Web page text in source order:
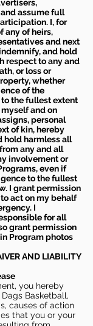
and assume full
I, for
any of heirs,
and next
and hold
respect to any and
or loss or
whether
of the
to the fullest extent
and on
personal
of kin, hereby
hold harmless all
any and all
involvement or
even if
to the fullest
I grant permission
act on my behalf
I
for all
grant permission
Program photos
AND LIABILITY
you hereby
Basketball,
causes of action
that you or your